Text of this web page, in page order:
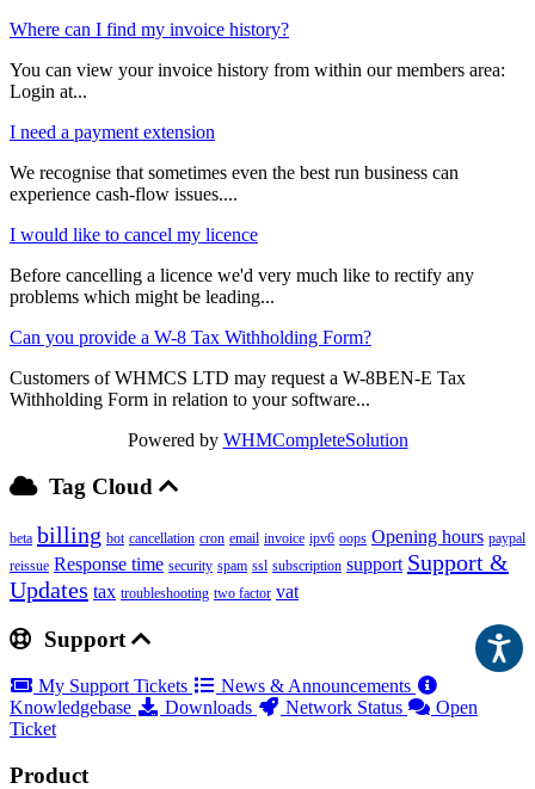
Where can I find my invoice history?
You can view your invoice history from within our members area:
Login at...
I need a payment extension
We recognise that sometimes even the best run business can
experience cash-flow issues....
I would like to cancel my licence
Before cancelling a licence we'd very much like to rectify any
problems which might be leading...
Can you provide a W-8 Tax Withholding Form?
Customers of WHMCS LTD may request a W-8BEN-E Tax
Withholding Form in relation to your software...
Powered by WHMCompleteSolution
Tag Cloud
beta billing bot cancellation cron email invoice ipv6 oops Opening hours paypal
reissue Response time security spam ssl subscription support Support &
Updates tax troubleshooting two factor vat
Support
My Support Tickets
News & Announcements
Knowledgebase
Downloads Network Status
Open
Ticket
Product